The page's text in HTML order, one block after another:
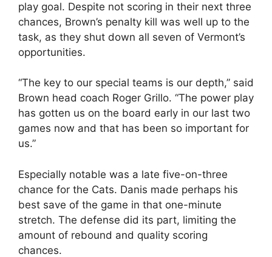
play goal. Despite not scoring in their next three
chances, Brown’s penalty kill was well up to the
task, as they shut down all seven of Vermont’s
opportunities.
“The key to our special teams is our depth,” said
Brown head coach Roger Grillo. “The power play
has gotten us on the board early in our last two
games now and that has been so important for
us.”
Especially notable was a late five-on-three
chance for the Cats. Danis made perhaps his
best save of the game in that one-minute
stretch. The defense did its part, limiting the
amount of rebound and quality scoring
chances.